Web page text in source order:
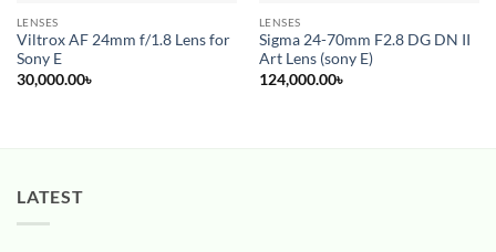
LENSES
Viltrox AF 24mm f/1.8 Lens for
Sony E
30,000.00৳
LENSES
Sigma 24-70mm F2.8 DG DN II
Art Lens (sony E)
124,000.00৳
LATEST